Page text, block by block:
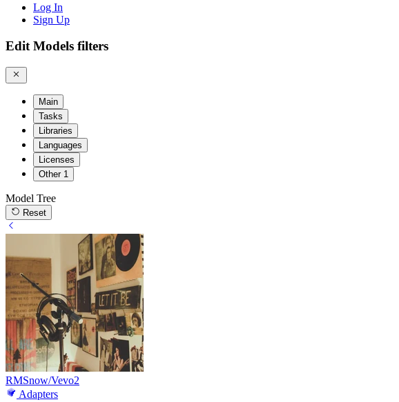
Log In
Sign Up
Edit Models filters
Main
Tasks
Libraries
Languages
Licenses
Other 1
Model Tree
Reset
RMSnow/Vevo2
Adapters